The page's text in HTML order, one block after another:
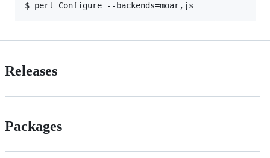
$ perl Configure --backends=moar,js
Releases
Packages